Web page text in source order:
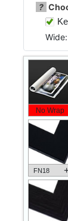
?
Wide:
No Wrap
FN18